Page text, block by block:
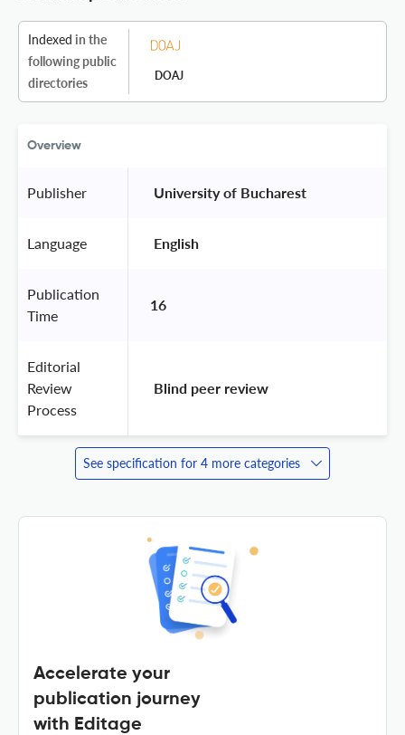
Indexed in the
following public
directories
DOAJ
Overview
Publisher University of Bucharest
Language English
Publication
Time
16
Editorial
Review
Process
Blind peer review
See specification for 4 more categories
Accelerate your
publication journey
with Editage